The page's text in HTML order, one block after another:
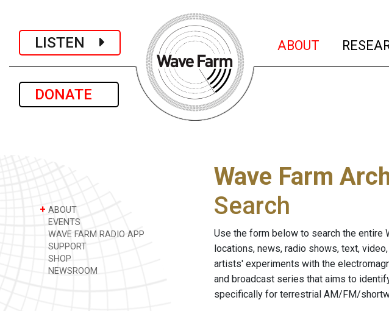
LISTEN
DONATE
ABOUT (current)
+ ABOUT
EVENTS
WAVE FARM RADIO APP
SUPPORT
SHOP
NEWSROOM
Wave Farm
Search
Use the form below to search the entire
locations, news, radio shows, text,
artists' experiments with the
and broadcast series that aims to
specifically for terrestrial AM/FM/